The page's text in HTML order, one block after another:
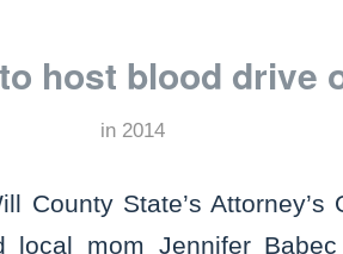
host blood drive
in 2014
County State’s Attorney’s
local mom Jennifer